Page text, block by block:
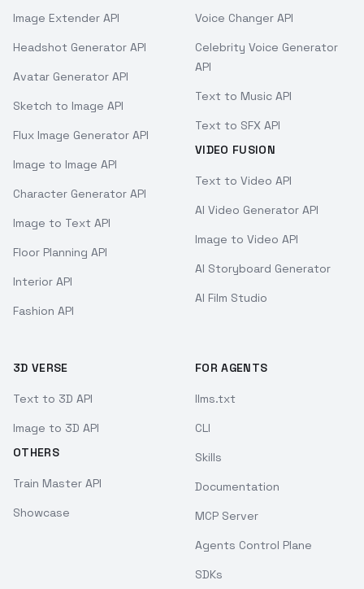
Image Extender API
Headshot Generator API
Avatar Generator API
Sketch to Image API
Flux Image Generator API
Image to Image API
Character Generator API
Image to Text API
Floor Planning API
Interior API
Fashion API
Voice Changer API
Celebrity Voice Generator
API
Text to Music API
Text to SFX API
VIDEO FUSION
Text to Video API
AI Video Generator API
Image to Video API
AI Storyboard Generator
AI Film Studio
3D VERSE
Text to 3D API
Image to 3D API
OTHERS
Train Master API
Showcase
FOR AGENTS
llms.txt
CLI
Skills
Documentation
MCP Server
Agents Control Plane
SDKs